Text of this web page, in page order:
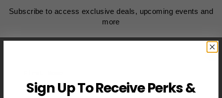
Subscribe to access exclusive deals, upcoming events and
more
EmailSign Up To Receive Perks &